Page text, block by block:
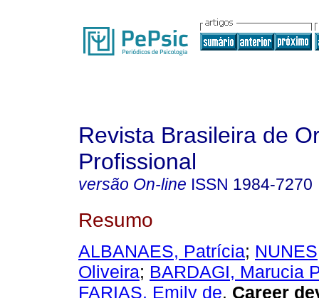
Revista Brasileira de
Profissional
versão On-line ISSN 1984-7270
Resumo
ALBANAES, Patrícia;
Oliveira; BARDAGI, Marucia
FARIAS, Emily de. Career